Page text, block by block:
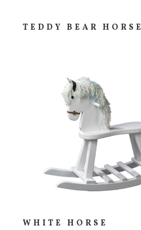
TEDDY BEAR HORSE
WHITE HORSE